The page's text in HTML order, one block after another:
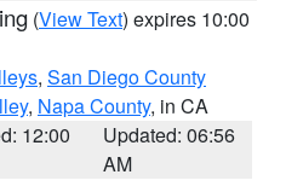
(View Text) expires 10:00
, San Diego County
, Napa County, in CA
12:00
Updated: 06:56
AM